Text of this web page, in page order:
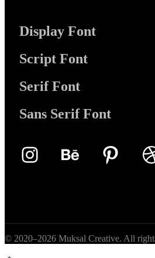
Display Font
Script Font
Serif Font
Sans Serif Font
InstagramBehance
© 2020–2026 Muksal Creative. All